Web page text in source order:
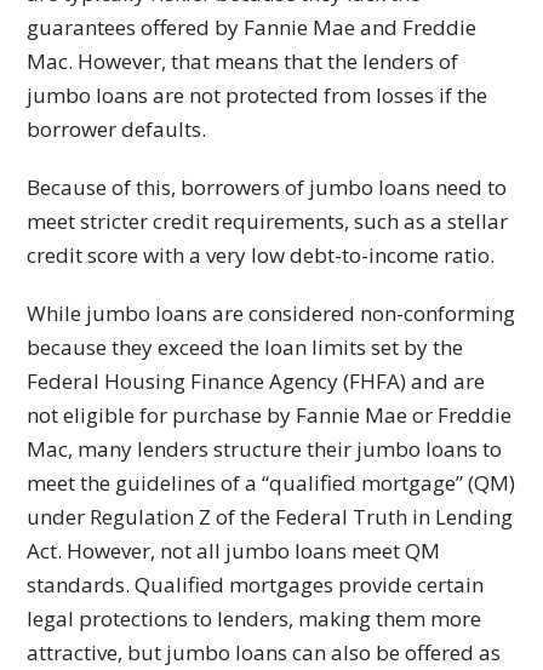
guarantees offered by Fannie Mae and Freddie
Mac. However, that means that the lenders of
jumbo loans are not protected from losses if the
borrower defaults.
Because of this, borrowers of jumbo loans need to
meet stricter credit requirements, such as a stellar
credit score with a very low debt-to-income ratio.
While jumbo loans are considered non-conforming
because they exceed the loan limits set by the
Federal Housing Finance Agency (FHFA) and are
not eligible for purchase by Fannie Mae or Freddie
Mac, many lenders structure their jumbo loans to
meet the guidelines of a “qualified mortgage” (QM)
under Regulation Z of the Federal Truth in Lending
Act. However, not all jumbo loans meet QM
standards. Qualified mortgages provide certain
legal protections to lenders, making them more
attractive, but jumbo loans can also be offered as